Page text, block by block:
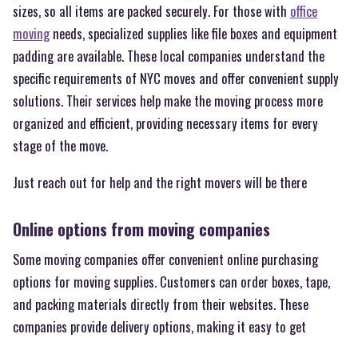
sizes, so all items are packed securely. For those with office
movingneeds, specialized supplies like file boxes and equipment
padding are available. These local companies understand the
specific requirements of NYC moves and offer convenient supply
solutions. Their services help make the moving process more
organized and efficient, providing necessary items for every
stage of the move.
Just reach out for help and the right movers will be there
Online options from moving companies
Some moving companies offer convenient online purchasing
options for moving supplies. Customers can order boxes, tape,
and packing materials directly from their websites. These
companies provide delivery options, making it easy to get